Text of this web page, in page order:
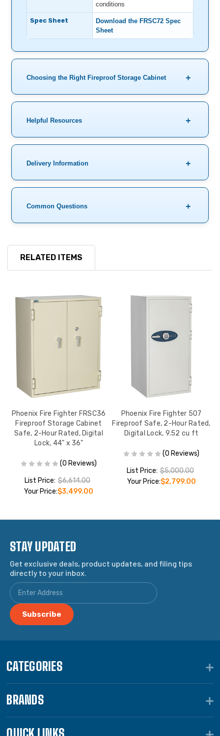
conditions
Spec Sheet
Download the FRSC72 Spec
Sheet
Choosing the Right Fireproof Storage Cabinet
Helpful Resources
Delivery Information
Common Questions
RELATED ITEMS
Phoenix Fire Fighter FRSC36
Fireproof Storage Cabinet
Safe, 2-Hour Rated, Digital
Lock, 44" x 36"
(0 Reviews)
List Price: $6,614.00
Your Price:$3,499.00
Phoenix Fire Fighter 507
Fireproof Safe, 2-Hour Rated,
Digital Lock, 9.52 cu ft
(0 Reviews)
List Price: $5,000.00
Your Price:$2,799.00
STAY UPDATED
Get exclusive deals, product updates, and filing tips
directly to your inbox.
CATEGORIES
BRANDS